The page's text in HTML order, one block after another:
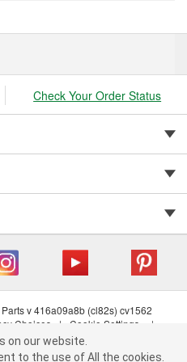
clicking "Accept", you consent to
Check Your Order Status
v 416a09a8b (cl82s) cv1562
Choices | Cookie Settings
|
Privacy Data Notice
Act
| Order & Shipping FAQs
on our website.
to the use of All the cookies.